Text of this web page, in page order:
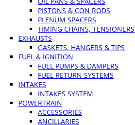
PISTONS & CON RODS
PLENUM SPACERS
TIMING CHAINS, TENSIONERS
EXHAUSTS
GASKETS, HANGERS & TIPS
FUEL & IGNITION
FUEL PUMPS & DAMPERS
FUEL RETURN SYSTEMS
INTAKES
INTAKES SYSTEM
POWERTRAIN
ACCESSORIES
ANCILLARIES